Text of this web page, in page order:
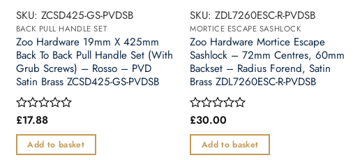
SKU: ZCSD425-GS-PVDSB
BACK PULL HANDLE SET
Zoo Hardware 19mm X 425mm
Back To Back Pull Handle Set (With
Grub Screws) – Rosso – PVD
Satin Brass ZCSD425-GS-PVDSB
Rated
out
of
£17.88
Add to basket
SKU: ZDL7260ESC-R-PVDSB
MORTICE ESCAPE SASHLOCK
Zoo Hardware Mortice Escape
Sashlock – 72mm Centres, 60mm
Backset – Radius Forend, Satin
Brass ZDL7260ESC-R-PVDSB
Rated
out
of
£30.00
Add to basket